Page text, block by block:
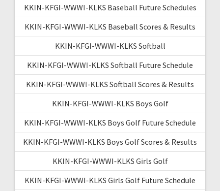
KKIN-KFGI-WWWI-KLKS Baseball Future Schedules
KKIN-KFGI-WWWI-KLKS Baseball Scores & Results
KKIN-KFGI-WWWI-KLKS Softball
KKIN-KFGI-WWWI-KLKS Softball Future Schedule
KKIN-KFGI-WWWI-KLKS Softball Scores & Results
KKIN-KFGI-WWWI-KLKS Boys Golf
KKIN-KFGI-WWWI-KLKS Boys Golf Future Schedule
KKIN-KFGI-WWWI-KLKS Boys Golf Scores & Results
KKIN-KFGI-WWWI-KLKS Girls Golf
KKIN-KFGI-WWWI-KLKS Girls Golf Future Schedule